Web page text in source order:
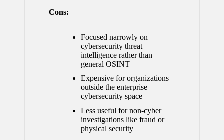
Cons:
Focused narrowly on
cybersecurity threat
intelligence rather than
general OSINT
Expensive for organizations
outside the enterprise
cybersecurity space
Less useful for non-cyber
investigations like fraud or
physical security